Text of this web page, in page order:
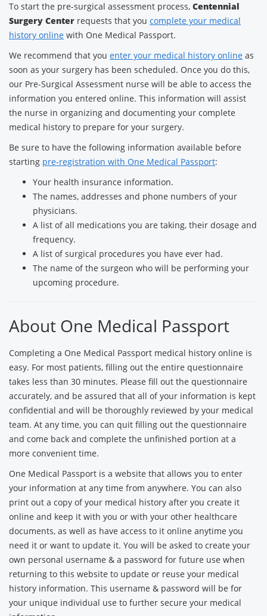
To start the pre-surgical assessment process, Centennial
Surgery Center requests that you complete your medical
history online with One Medical Passport.
We recommend that you enter your medical history online as
soon as your surgery has been scheduled. Once you do this,
our Pre-Surgical Assessment nurse will be able to access the
information you entered online. This information will assist
the nurse in organizing and documenting your complete
medical history to prepare for your surgery.
Be sure to have the following information available before
starting pre-registration with One Medical Passport:
Your health insurance information.
The names, addresses and phone numbers of your
physicians.
A list of all medications you are taking, their dosage and
frequency.
A list of surgical procedures you have ever had.
The name of the surgeon who will be performing your
upcoming procedure.
About One Medical Passport
Completing a One Medical Passport medical history online is
easy. For most patients, filling out the entire questionnaire
takes less than 30 minutes. Please fill out the questionnaire
accurately, and be assured that all of your information is kept
confidential and will be thoroughly reviewed by your medical
team. At any time, you can quit filling out the questionnaire
and come back and complete the unfinished portion at a
more convenient time.
One Medical Passport is a website that allows you to enter
your information at any time from anywhere. You can also
print out a copy of your medical history after you create it
online and keep it with you or with your other healthcare
documents, as well as have access to it online anytime you
need it or want to update it. You will be asked to create your
own personal username & a password for future use when
returning to this website to update or reuse your medical
history information. This username & password will be for
your unique individual use to further secure your medical